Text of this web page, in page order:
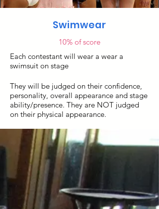
Swimwear
10% of score
Each contestant will wear a wear a
swimsuit on stage
They will be judged on their confidence,
personality, overall appearance and stage
ability/presence. They are NOT judged
on their physical appearance.